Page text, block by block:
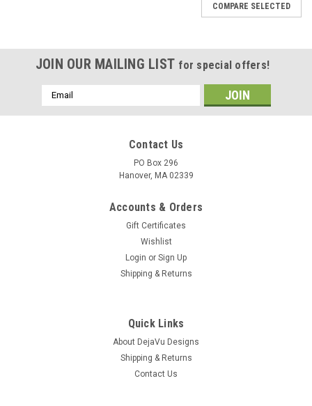
COMPARE SELECTED
JOIN OUR MAILING LIST for special offers!
Email
Address
Contact Us
PO Box 296
Hanover, MA 02339
Accounts & Orders
Gift Certificates
Wishlist
Login or Sign Up
Shipping & Returns
Quick Links
About DejaVu Designs
Shipping & Returns
Contact Us